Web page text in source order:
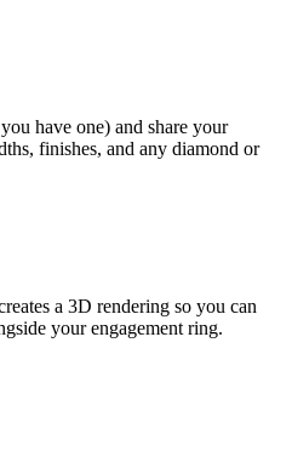
have one) and share your
finishes, and any diamond or
a 3D rendering so you can
your engagement ring.